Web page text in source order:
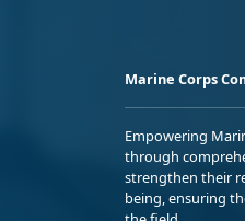
Marine Corps
Empowering
through
strengthen their
being, ensuring